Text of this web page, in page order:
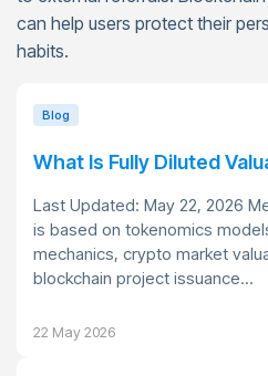
can help users protect their
habits.
Blog
What Is Fully Diluted
Last Updated: May 22, 2026
is based on tokenomics
mechanics, crypto market
blockchain project issuance...
22 May 2026